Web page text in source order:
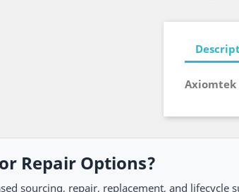
Axiomtek
Repair Options?
sourcing, repair, replacement, and